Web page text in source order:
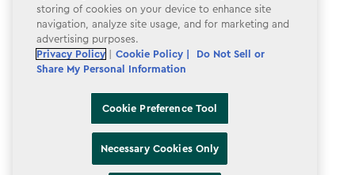
storing of cookies on your device to enhance site
navigation, analyze site usage, and for marketing and
advertising purposes.
Privacy Policy
Cookie Policy |
Do Not Sell or
Share My Personal Information
Cookie Preference Tool
Necessary Cookies Only